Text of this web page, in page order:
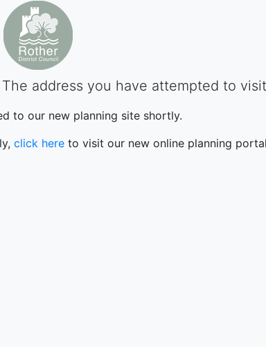
address you have attempted to
to our new planning site shortly.
click here to visit our new online planning